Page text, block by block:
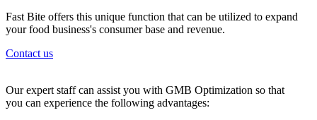
Fast Bite offers this unique function that can be utilized to expand
your food business's consumer base and revenue.
Contact us
Our expert staff can assist you with GMB Optimization so that
you can experience the following advantages: